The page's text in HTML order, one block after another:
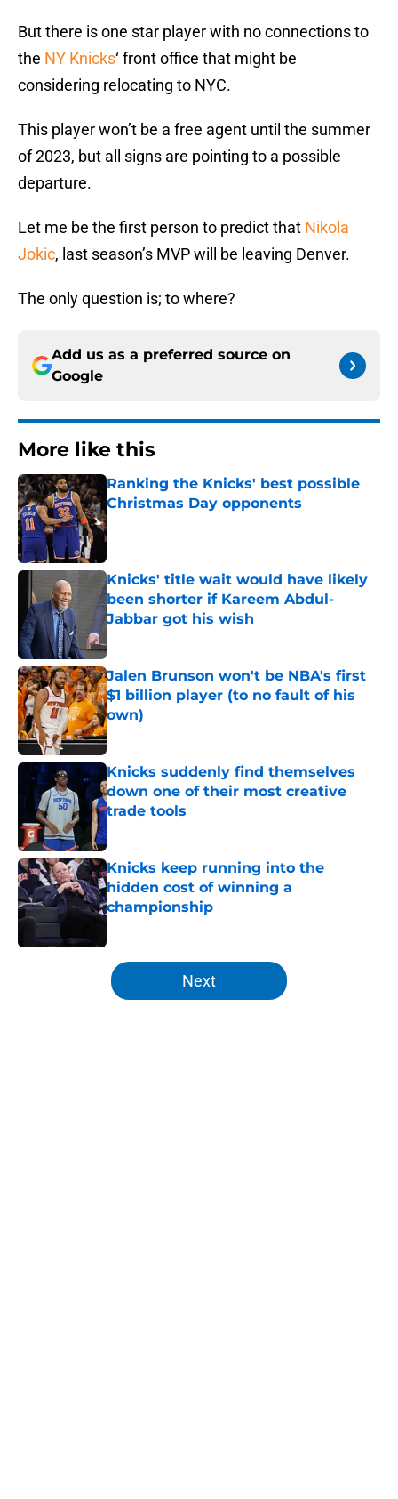
But there is one star player with no connections to
the NY Knicks‘ front office that might be
considering relocating to NYC.
This player won’t be a free agent until the summer
of 2023, but all signs are pointing to a possible
departure.
Let me be the first person to predict that Nikola
Jokic, last season’s MVP will be leaving Denver.
The only question is; to where?
Add us as a preferred source on
Google
More like this
Ranking the Knicks' best possible
Christmas Day opponents
Published by on Invalid Date
Knicks' title wait would have likely
been shorter if Kareem Abdul-
Jabbar got his wish
Jalen Brunson won't be NBA's first
$1 billion player (to no fault of his
own)
Published by on Invalid Date
Knicks suddenly find themselves
down one of their most creative
trade tools
Knicks keep running into the
hidden cost of winning a
championship
5 related articles loaded
Next